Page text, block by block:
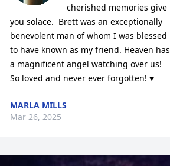
cherished memories give
you solace.  Brett was an exceptionally
benevolent man of whom I was blessed
to have known as my friend. Heaven has
a magnificent angel watching over us!
So loved and never ever forgotten! ♥️
MARLA MILLS
Mar 26, 2025